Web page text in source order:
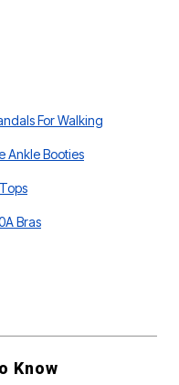
For Walking
Ankle Booties
Bras
Know